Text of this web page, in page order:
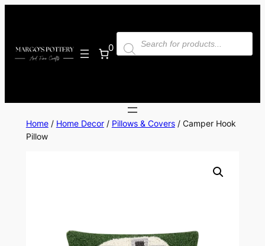
0
Products
search
Home/ Home Decor/ Pillows & Covers/ Camper Hook
Pillow